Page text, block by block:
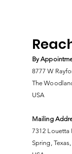
By
8777 W
The
USA
Mailing
7312 Louetta
Spring,